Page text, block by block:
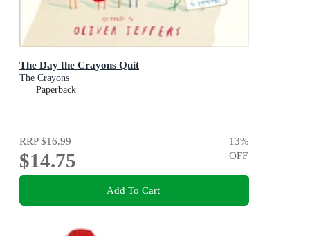
The Day the Crayons Quit
The Crayons
Paperback
RRP$16.99
$14.75
13%
OFF
Add To Cart